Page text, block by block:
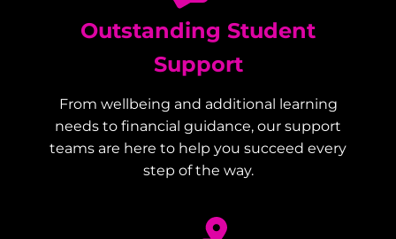
Outstanding Student
Support
From wellbeing and additional learning
needs to financial guidance, our support
teams are here to help you succeed every
step of the way.